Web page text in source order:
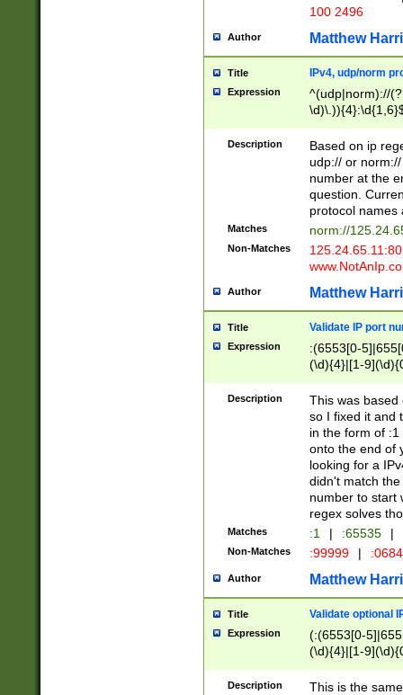
100 2496
Author Matthew
Title IPv4, udp/norm
Expression
^(udp|norm)://
Description
Based on ip
udp:// or
number at the
question.
protocol names
Matches norm://
Non-Matches
Author Matthew
Title Validate IP port
Expression
:(6553[0-
(\d){4}|[1-
Description
This was based
so I fixed it and
in the form of
onto the end of
looking for a
didn't match
number to start
regex solves
Matches :1 | :65535 |
Non-Matches :99999 |
Author Matthew
Title Validate optional
Expression
(:(6553[0-
(\d){4}|[1-
Description
This is the